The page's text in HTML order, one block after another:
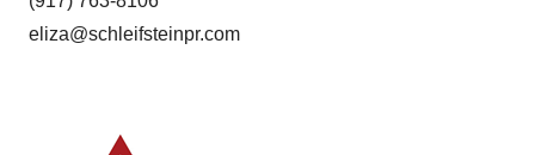
eliza@schleifsteinpr.com